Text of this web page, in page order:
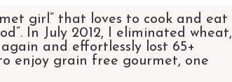
girl” that loves to cook and eat
In July 2012, I eliminated wheat,
and effortlessly lost 65+
enjoy grain free gourmet, one